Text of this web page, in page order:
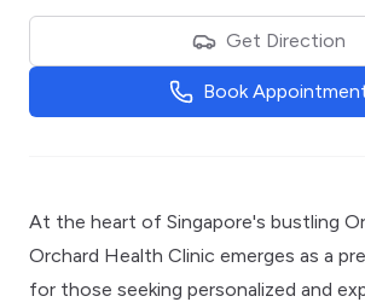
Get Direction
Book
At the heart of Singapore's bustling
Orchard Health Clinic emerges as a
for those seeking personalized and